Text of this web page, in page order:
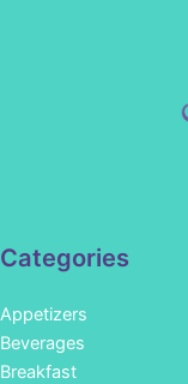
Categories
Appetizers
Beverages
Breakfast